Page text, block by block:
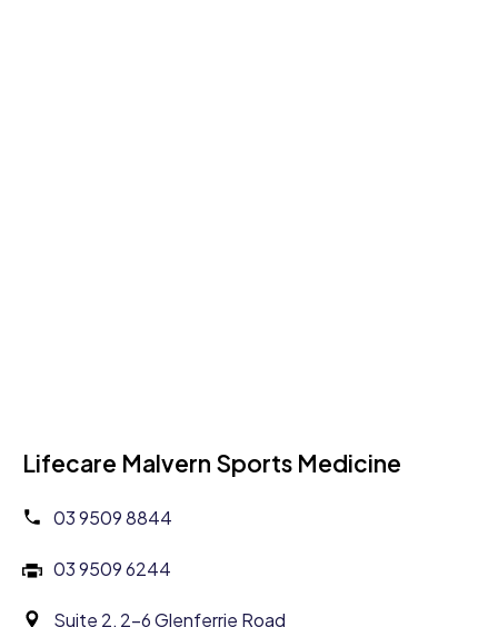
Lifecare Malvern Sports Medicine
03 9509 8844
03 9509 6244
Suite 2, 2-6 Glenferrie Road